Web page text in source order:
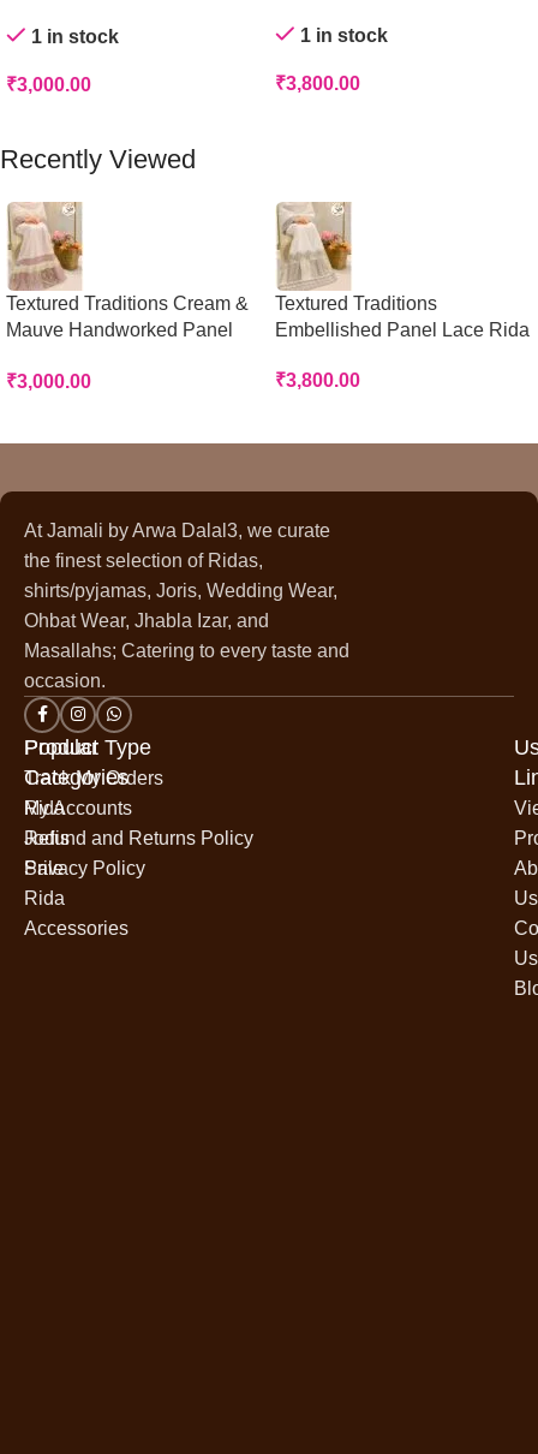
1 in stock
₹3,000.00
1 in stock
₹3,800.00
Recently Viewed
Textured Traditions Cream &
Mauve Handworked Panel
₹3,000.00
Textured Traditions
Embellished Panel Lace Rida
₹3,800.00
At Jamali by Arwa Dalal3, we curate
the finest selection of Ridas,
shirts/pyjamas, Joris, Wedding Wear,
Ohbat Wear, Jhabla Izar, and
Masallahs; Catering to every taste and
occasion.
Popular
Categories
Rida
Jodis
Sale
Rida
Accessories
Product Type
Track My Orders
My Accounts
Refund and Returns Policy
Privacy Policy
Us
Us